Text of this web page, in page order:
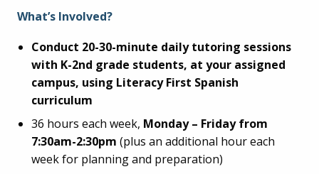
What’s Involved?
Conduct 20-30-minute daily tutoring sessions
with K-2nd grade students, at your assigned
campus, using Literacy First Spanish
curriculum
36 hours each week, Monday – Friday from
7:30am-2:30pm (plus an additional hour each
week for planning and preparation)